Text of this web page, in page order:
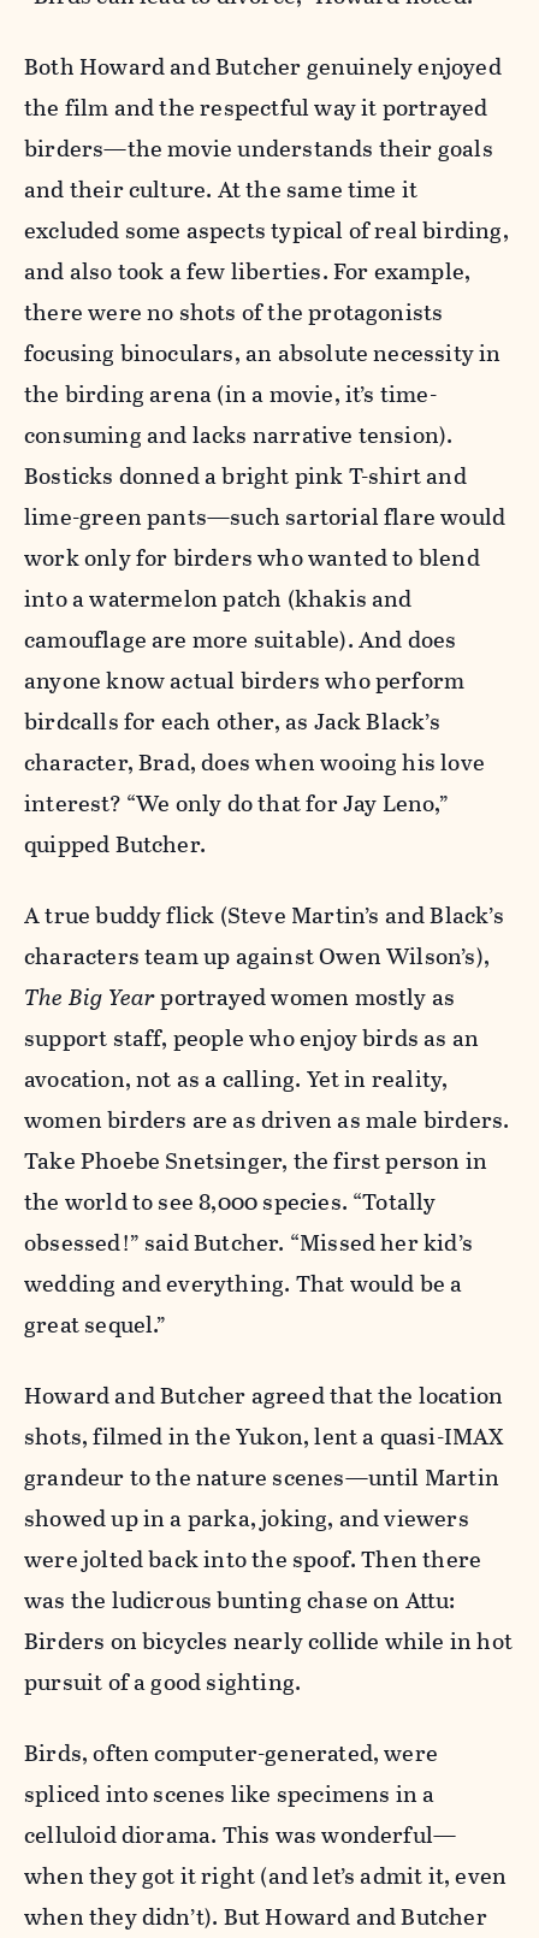
Both Howard and Butcher genuinely enjoyed
the film and the respectful way it portrayed
birders—the movie understands their goals
and their culture. At the same time it
excluded some aspects typical of real birding,
and also took a few liberties. For example,
there were no shots of the protagonists
focusing binoculars, an absolute necessity in
the birding arena (in a movie, it’s time-
consuming and lacks narrative tension).
Bosticks donned a bright pink T-shirt and
lime-green pants—such sartorial flare would
work only for birders who wanted to blend
into a watermelon patch (khakis and
camouflage are more suitable). And does
anyone know actual birders who perform
birdcalls for each other, as Jack Black’s
character, Brad, does when wooing his love
interest? “We only do that for Jay Leno,”
quipped Butcher.
A true buddy flick (Steve Martin’s and Black’s
characters team up against Owen Wilson’s),
The Big Yearportrayed women mostly as
support staff, people who enjoy birds as an
avocation, not as a calling. Yet in reality,
women birders are as driven as male birders.
Take Phoebe Snetsinger, the first person in
the world to see 8,000 species. “Totally
obsessed!” said Butcher. “Missed her kid’s
wedding and everything. That would be a
great sequel.”
Howard and Butcher agreed that the location
shots, filmed in the Yukon, lent a quasi-IMAX
grandeur to the nature scenes—until Martin
showed up in a parka, joking, and viewers
were jolted back into the spoof. Then there
was the ludicrous bunting chase on Attu:
Birders on bicycles nearly collide while in hot
pursuit of a good sighting.
Birds, often computer-generated, were
spliced into scenes like specimens in a
celluloid diorama. This was wonderful—
when they got it right (and let’s admit it, even
when they didn’t). But Howard and Butcher